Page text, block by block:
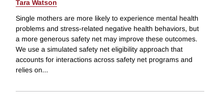
Tara Watson
Single mothers are more likely to experience mental health
problems and stress-related negative health behaviors, but
a more generous safety net may improve these outcomes.
We use a simulated safety net eligibility approach that
accounts for interactions across safety net programs and
relies on...